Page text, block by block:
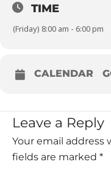
TIME
(Friday) 8:00 am - 6:00 pm
CALENDAR
Leave a Reply
Your email address
fields are marked *